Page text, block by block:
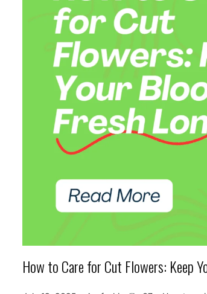
How to Care for Cut Flowers: Keep